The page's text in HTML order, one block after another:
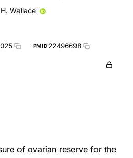
Wallace
PMID 22496698
of ovarian reserve for the